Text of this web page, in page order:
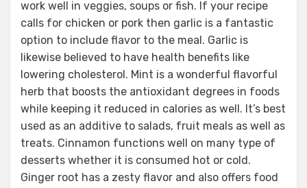
work well in veggies, soups or fish. If your recipe
calls for chicken or pork then garlic is a fantastic
option to include flavor to the meal. Garlic is
likewise believed to have health benefits like
lowering cholesterol. Mint is a wonderful flavorful
herb that boosts the antioxidant degrees in foods
while keeping it reduced in calories as well. It’s best
used as an additive to salads, fruit meals as well as
treats. Cinnamon functions well on many type of
desserts whether it is consumed hot or cold.
Ginger root has a zesty flavor and also offers food